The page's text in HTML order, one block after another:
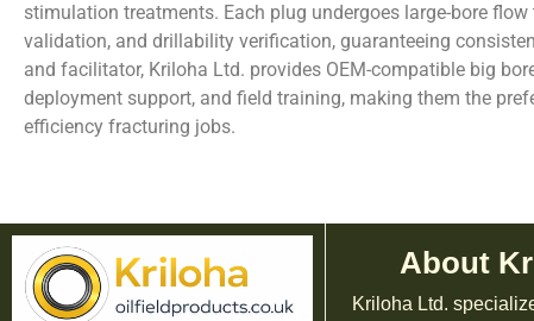
stimulation treatments. Each plug undergoes large-bore
validation, and drillability verification, guaranteeing
and facilitator, Kriloha Ltd. provides OEM-compatible big
deployment support, and field training, making them the
efficiency fracturing jobs.
About
Kriloha Ltd.